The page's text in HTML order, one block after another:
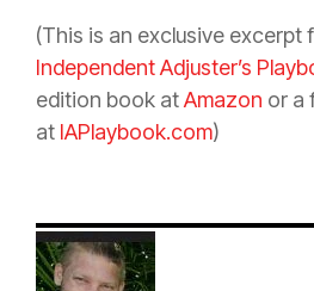
(This is an exclusive excerpt
Independent Adjuster’s
edition book atAmazon or a
at IAPlaybook.com)